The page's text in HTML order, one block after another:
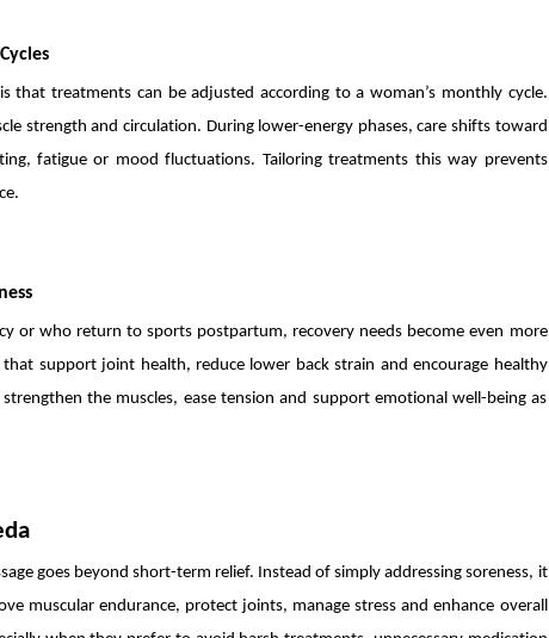
that treatments can be adjusted according to a woman’s monthly cycle.
strength and circulation. During lower-energy phases, care shifts toward
fatigue or mood fluctuations. Tailoring treatments this way prevents
or who return to sports postpartum, recovery needs become even more
support joint health, reduce lower back strain and encourage healthy
the muscles, ease tension and support emotional well-being as
goes beyond short-term relief. Instead of simply addressing soreness, it
muscular endurance, protect joints, manage stress and enhance overall